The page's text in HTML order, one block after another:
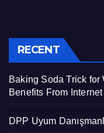
RECENT
Baking Soda Trick for
Benefits From
DPP Uyum